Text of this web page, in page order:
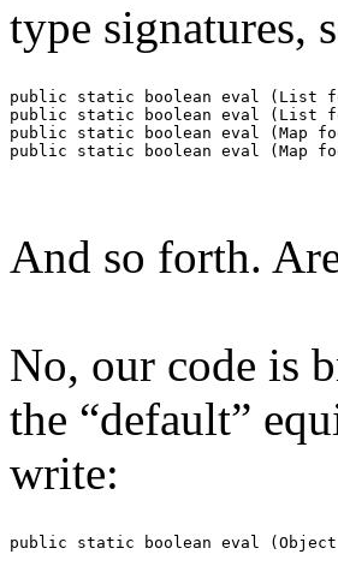
type signatures,
public static boolean eval
public static boolean eval (List
public static boolean eval
public static boolean eval (Map
And so forth.
No, our code is
the “default”
write:
public static boolean eval